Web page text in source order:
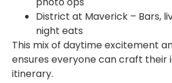
District at Maverick – Bars,
night eats
This mix of daytime excitement
ensures everyone can craft their
itinerary.